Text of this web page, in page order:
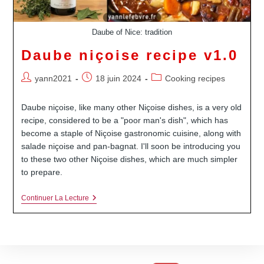
Daube of Nice: tradition
Daube niçoise recipe v1.0
Auteur/autrice
publication :
yann2021
Publication
18 juin 2024
PostCooking recipes
Daube niçoise, like many other Niçoise dishes, is a very old
recipe, considered to be a "poor man's dish", which has
become a staple of Niçoise gastronomic cuisine, along with
salade niçoise and pan-bagnat. I'll soon be introducing you
to these two other Niçoise dishes, which are much simpler
to prepare.
Continuer La LectureDaube